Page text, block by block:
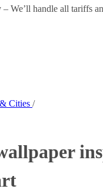
We’ll handle all tariffs
Cities /